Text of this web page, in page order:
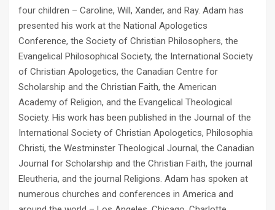
four children – Caroline, Will, Xander, and Ray. Adam has
presented his work at the National Apologetics
Conference, the Society of Christian Philosophers, the
Evangelical Philosophical Society, the International Society
of Christian Apologetics, the Canadian Centre for
Scholarship and the Christian Faith, the American
Academy of Religion, and the Evangelical Theological
Society. His work has been published in the Journal of the
International Society of Christian Apologetics, Philosophia
Christi, the Westminster Theological Journal, the Canadian
Journal for Scholarship and the Christian Faith, the journal
Eleutheria, and the journal Religions. Adam has spoken at
numerous churches and conferences in America and